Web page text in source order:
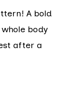
A bold
body
after a